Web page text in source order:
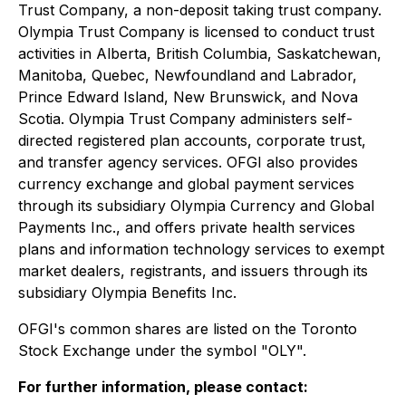
Trust Company, a non-deposit taking trust company.
Olympia Trust Company is licensed to conduct trust
activities in Alberta, British Columbia, Saskatchewan,
Manitoba, Quebec, Newfoundland and Labrador,
Prince Edward Island, New Brunswick, and Nova
Scotia. Olympia Trust Company administers self-
directed registered plan accounts, corporate trust,
and transfer agency services. OFGI also provides
currency exchange and global payment services
through its subsidiary Olympia Currency and Global
Payments Inc., and offers private health services
plans and information technology services to exempt
market dealers, registrants, and issuers through its
subsidiary Olympia Benefits Inc.
OFGI's common shares are listed on the Toronto
Stock Exchange under the symbol "OLY".
For further information, please contact: